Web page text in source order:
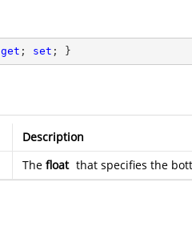
get ; set ; }
Description
The float that specifies the